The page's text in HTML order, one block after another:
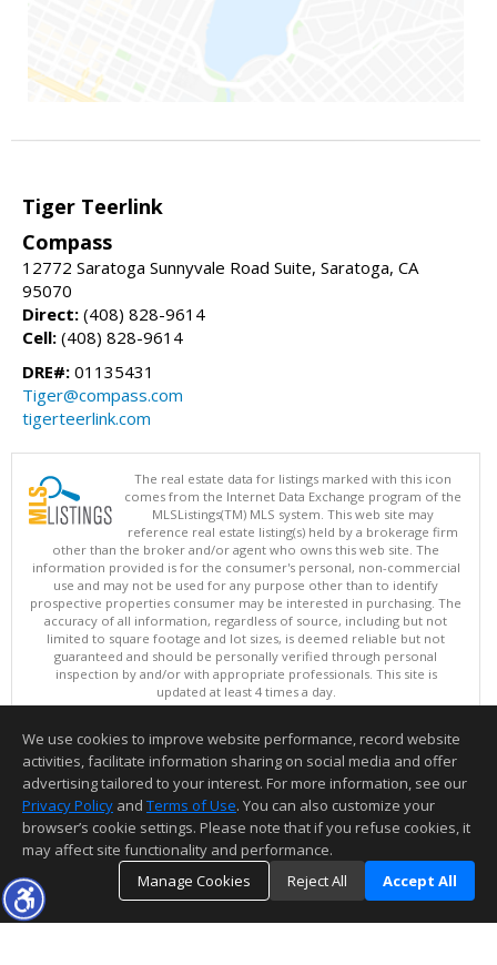
Tiger Teerlink
Compass
12772 Saratoga Sunnyvale Road Suite, Saratoga, CA
95070
Direct: (408) 828-9614
Cell: (408) 828-9614
DRE#: 01135431
Tiger@compass.com
tigerteerlink.com
The real estate data for listings marked with this icon
comes from the Internet Data Exchange program of the
MLSListings(TM) MLS system. This web site may
reference real estate listing(s) held by a brokerage firm
other than the broker and/or agent who owns this web site. The
information provided is for the consumer's personal, non-commercial
use and may not be used for any purpose other than to identify
prospective properties consumer may be interested in purchasing. The
accuracy of all information, regardless of source, including but not
limited to square footage and lot sizes, is deemed reliable but not
guaranteed and should be personally verified through personal
inspection by and/or with appropriate professionals. This site is
updated at least 4 times a day.
Copyright © MLSListings Inc. 2026. All rights reserved
This content last updated on 08/07/2026 09:07 PM.
Information deemed reliable but not guaranteed to be accurate.
We use cookies to improve website performance, record website
activities, facilitate information sharing on social media and offer
advertising tailored to your interest. For more information, see our
Privacy Policy and Terms of Use. You can also customize your
browser’s cookie settings. Please note that if you refuse cookies, it
may affect site functionality and performance.
Manage Cookies
Reject All Accept All